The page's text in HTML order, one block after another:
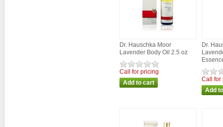
Dr. Hauschka Moor
Lavender Body Oil 2.5 oz
Call for pricing
Dr.
Call for